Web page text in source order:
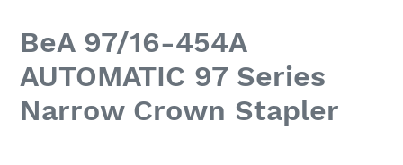
BeA 97/16-454A
AUTOMATIC 97 Series
Narrow Crown Stapler